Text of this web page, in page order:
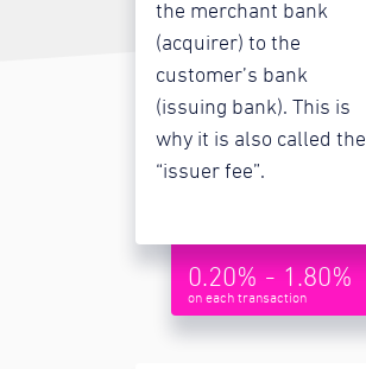
the merchant bank
(acquirer) to the
customer’s bank
(issuing bank). This is
why it is also called the
“issuer fee”.
0.20% - 1.80%
on each transaction